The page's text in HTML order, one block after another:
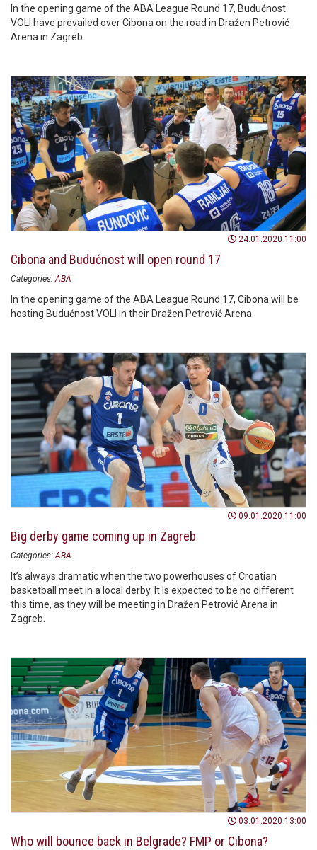
In the opening game of the ABA League Round 17, Budućnost
VOLI have prevailed over Cibona on the road in Dražen Petrović
Arena in Zagreb.
24.01.2020 11:00
Cibona and Budućnost will open round 17
Categories: ABA
In the opening game of the ABA League Round 17, Cibona will be
hosting Budućnost VOLI in their Dražen Petrović Arena.
09.01.2020 11:00
Big derby game coming up in Zagreb
Categories: ABA
It’s always dramatic when the two powerhouses of Croatian
basketball meet in a local derby. It is expected to be no different
this time, as they will be meeting in Dražen Petrović Arena in
Zagreb.
03.01.2020 13:00
Who will bounce back in Belgrade? FMP or Cibona?